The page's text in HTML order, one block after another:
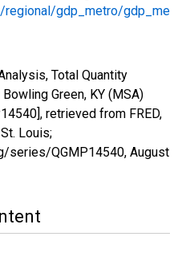
regional/gdp_metro/gdp_me
Total Quantity
Green, KY (MSA)
retrieved from FRED,
Louis;
series/QGMP14540, August